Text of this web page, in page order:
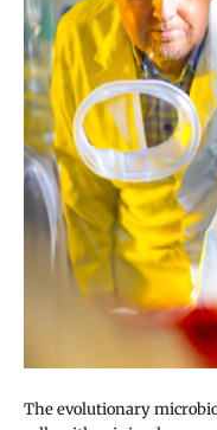
The evolutionary